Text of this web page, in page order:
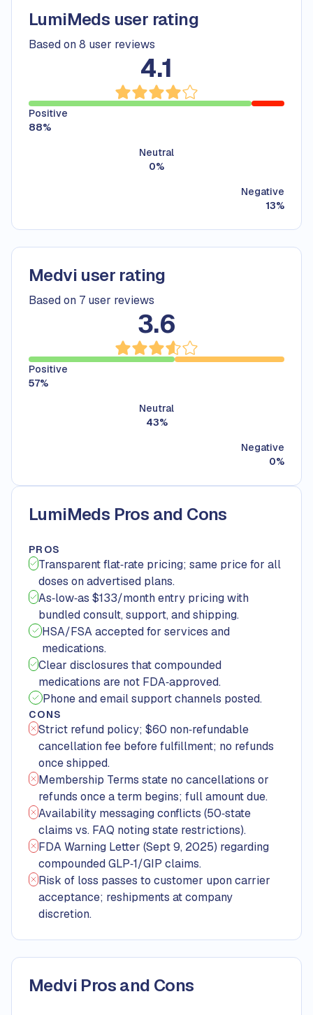
LumiMeds user rating
Based on 8 user reviews
4.1
Positive
88%
Neutral
0%
Negative
13%
Medvi user rating
Based on 7 user reviews
3.6
Positive
57%
Neutral
43%
Negative
0%
LumiMeds Pros and Cons
PROS
Transparent flat‑rate pricing; same price for all
doses on advertised plans.
As‑low‑as $133/month entry pricing with
bundled consult, support, and shipping.
HSA/FSA accepted for services and
medications.
Clear disclosures that compounded
medications are not FDA‑approved.
Phone and email support channels posted.
CONS
Strict refund policy; $60 non‑refundable
cancellation fee before fulfillment; no refunds
once shipped.
Membership Terms state no cancellations or
refunds once a term begins; full amount due.
Availability messaging conflicts (50‑state
claims vs. FAQ noting state restrictions).
FDA Warning Letter (Sept 9, 2025) regarding
compounded GLP‑1/GIP claims.
Risk of loss passes to customer upon carrier
acceptance; reshipments at company
discretion.
Medvi Pros and Cons